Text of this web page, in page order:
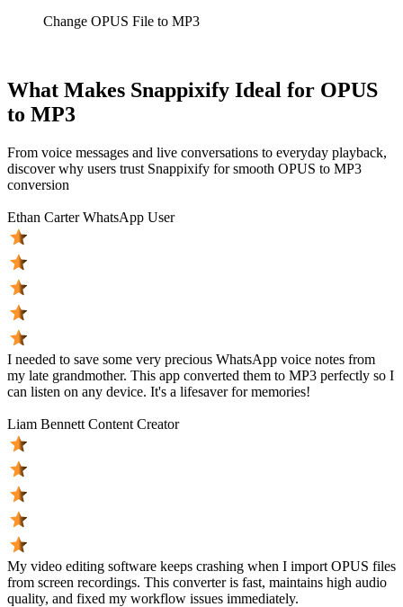
Change OPUS File to MP3
What Makes Snappixify Ideal for OPUS
to MP3
From voice messages and live conversations to everyday playback,
discover why users trust Snappixify for smooth OPUS to MP3
conversion
Ethan Carter WhatsApp User
I needed to save some very precious WhatsApp voice notes from
my late grandmother. This app converted them to MP3 perfectly so I
can listen on any device. It's a lifesaver for memories!
Liam Bennett Content Creator
My video editing software keeps crashing when I import OPUS files
from screen recordings. This converter is fast, maintains high audio
quality, and fixed my workflow issues immediately.